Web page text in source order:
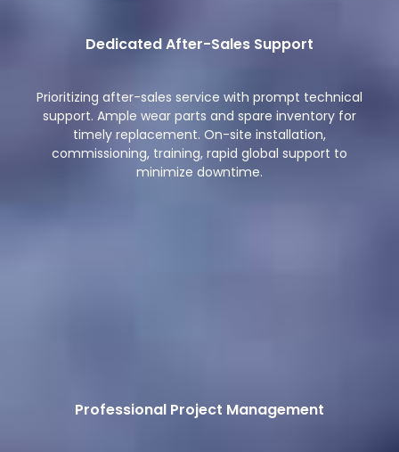
Dedicated After-Sales Support
Prioritizing after-sales service with prompt technical
support. Ample wear parts and spare inventory for
timely replacement. On-site installation,
commissioning, training, rapid global support to
minimize downtime.
Professional Project Management